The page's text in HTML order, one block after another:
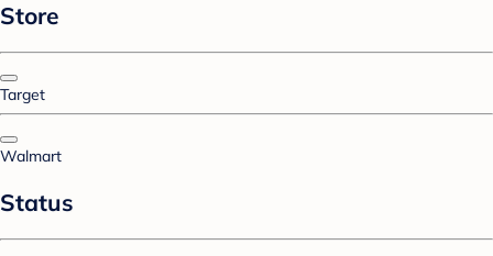
Store
Target
Walmart
Status